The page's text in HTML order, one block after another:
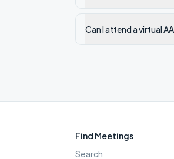
Can I attend a virtual
Find Meetings
Search